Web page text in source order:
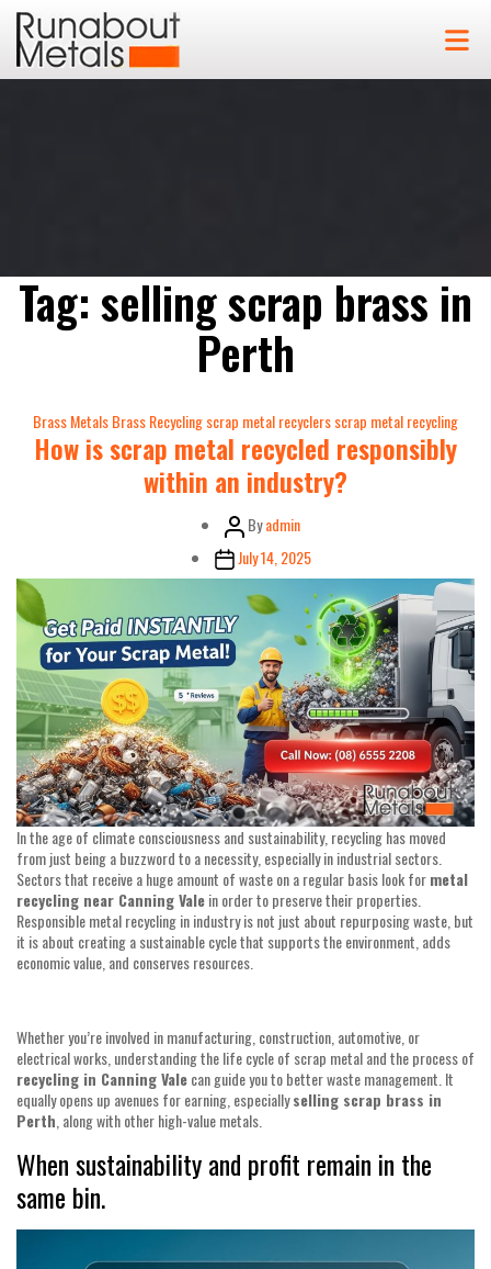
Tag: selling scrap brass in
Perth
Categories
Brass MetalsBrass Recyclingscrap metal recyclersscrap metal recycling
How is scrap metal recycled responsibly
within an industry?
Post
author
Byadmin
Post
date
July 14, 2025
In the age of climate consciousness and sustainability, recycling has moved
from just being a buzzword to a necessity, especially in industrial sectors.
Sectors that receive a huge amount of waste on a regular basis look formetal
recycling near Canning Valein order to preserve their properties.
Responsible metal recycling in industry is not just about repurposing waste, but
it is about creating a sustainable cycle that supports the environment, adds
economic value, and conserves resources.
Whether you’re involved in manufacturing, construction, automotive, or
electrical works, understanding the life cycle of scrap metal and the process of
recycling in Canning Valecan guide you to better waste management. It
equally opens up avenues for earning, especiallyselling scrap brass in
Perth , along with other high-value metals.
When sustainability and profit remain in the
same bin.